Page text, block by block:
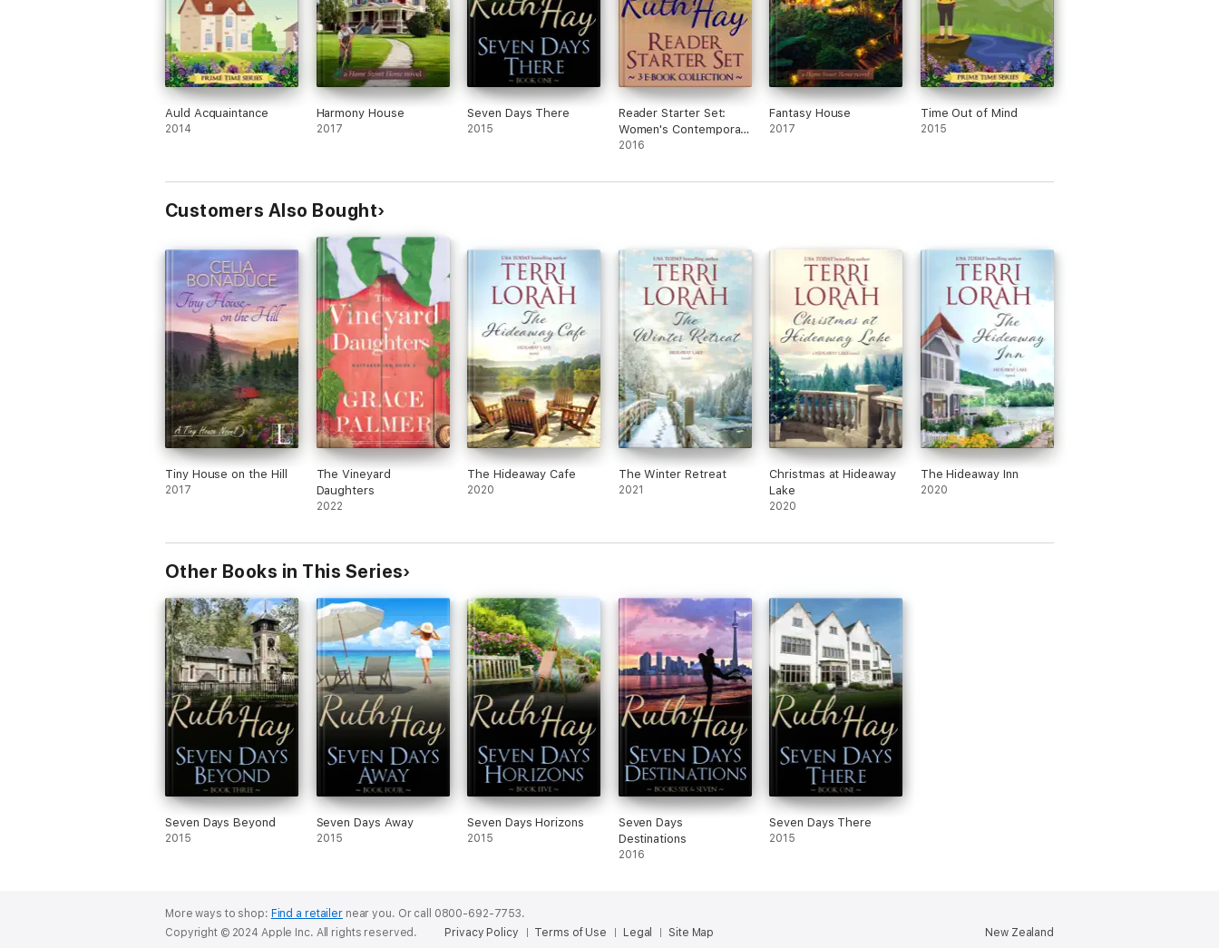
Auld Acquaintance
2014
Harmony House
2017
Seven Days There
2015
Reader Starter Set:
Women's Contemporary
Fiction
2016
Fantasy House
2017
Time Out of Mind
2015
Customers Also Bought
Tiny House on the Hill
2017
The Vineyard
Daughters
2022
The Hideaway Cafe
2020
The Winter Retreat
2021
Christmas at Hideaway
Lake
2020
The Hideaway Inn
2020
Other Books in This Series
Seven Days Beyond
2015
Seven Days Away
2015
Seven Days Horizons
2015
Seven Days
Destinations
2016
Seven Days There
2015
More ways to shop: Find a retailernear you. Or call 0800-692-7753.
New Zealand
Copyright © 2024 Apple Inc. All rights reserved. Privacy Policy Terms of Use Legal Site Map